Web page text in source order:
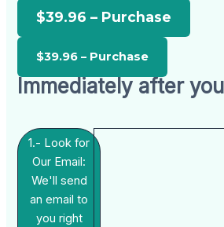
$39.96 – Purchase
Immediately after
1.- Look for
Our Email:
We'll send
an email to
you right